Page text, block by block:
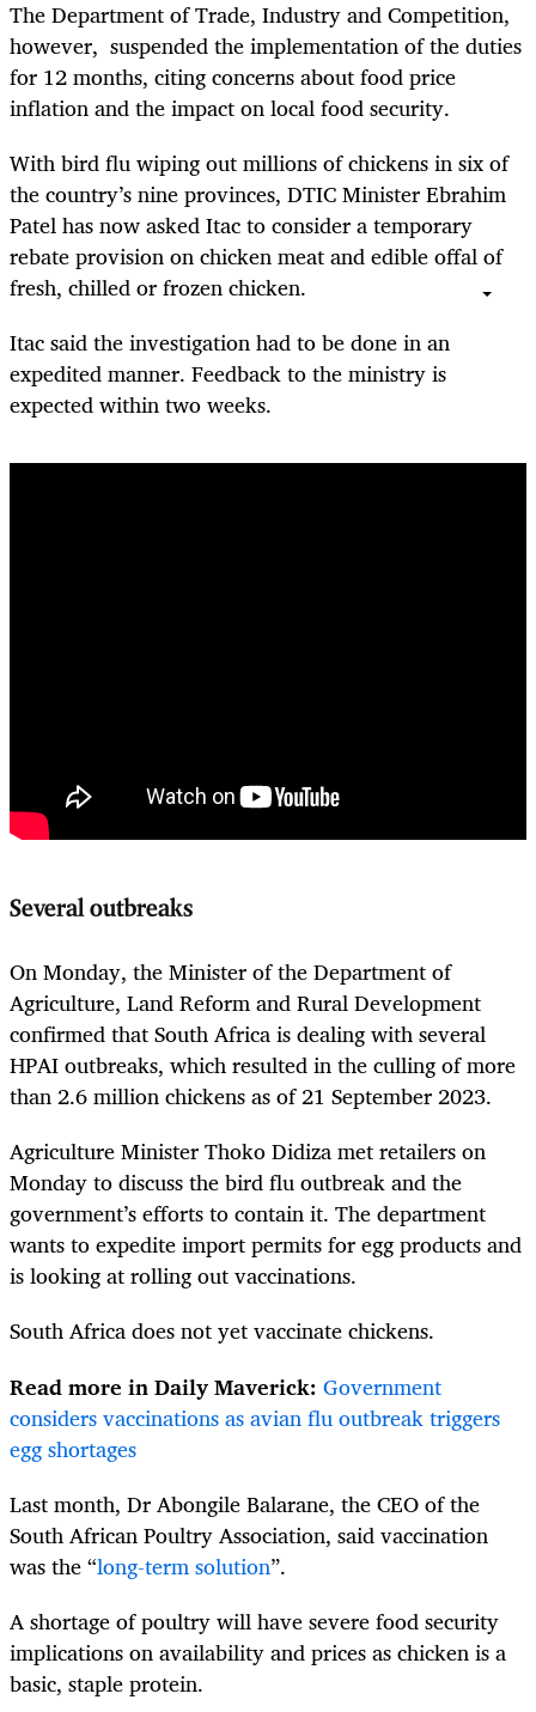
The Department of Trade, Industry and Competition,
however, suspended the implementation of the duties
for 12 months, citing concerns about food price
inflation and the impact on local food security.
With bird flu wiping out millions of chickens in six of
the country’s nine provinces, DTIC Minister Ebrahim
Patel has now asked Itac to consider a temporary
rebate provision on chicken meat and edible offal of
fresh, chilled or frozen chicken.
Itac said the investigation had to be done in an
expedited manner. Feedback to the ministry is
expected within two weeks.
Several outbreaks
On Monday, the Minister of the Department of
Agriculture, Land Reform and Rural Development
confirmed that South Africa is dealing with several
HPAI outbreaks, which resulted in the culling of more
than 2.6 million chickens as of 21 September 2023.
Agriculture Minister Thoko Didiza met retailers on
Monday to discuss the bird flu outbreak and the
government’s efforts to contain it. The department
wants to expedite import permits for egg products and
is looking at rolling out vaccinations.
South Africa does not yet vaccinate chickens.
Read more in Daily Maverick: Government
considers vaccinations as avian flu outbreak triggers
egg shortages
Last month, Dr Abongile Balarane, the CEO of the
South African Poultry Association, said vaccination
was the “long-term solution”.
A shortage of poultry will have severe food security
implications on availability and prices as chicken is a
basic, staple protein.